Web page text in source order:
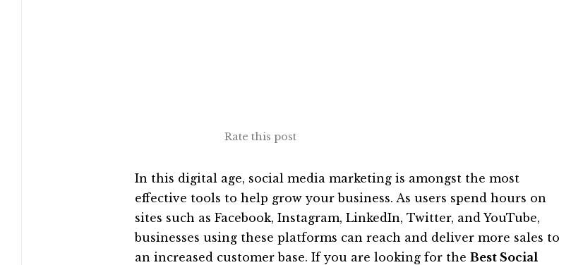
Rate this post
In this digital age, social media marketing is amongst the most
effective tools to help grow your business. As users spend hours on
sites such as Facebook, Instagram, LinkedIn, Twitter, and YouTube,
businesses using these platforms can reach and deliver more sales to
an increased customer base. If you are looking for the Best Social